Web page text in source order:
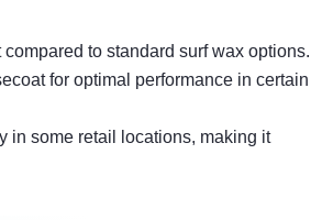
to standard surf wax options.
for optimal performance in certain
in some retail locations, making it